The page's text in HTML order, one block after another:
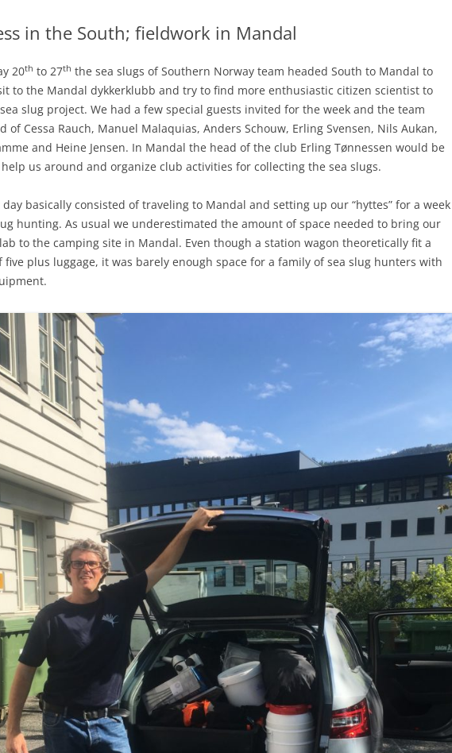
in the South; fieldwork in Mandal
20th to 27th the sea slugs of Southern Norway team headed South to Mandal to
to the Mandal dykkerklubb and try to find more enthusiastic citizen scientist to
slug project. We had a few special guests invited for the week and the team
of Cessa Rauch, Manuel Malaquias, Anders Schouw, Erling Svensen, Nils Aukan,
and Heine Jensen. In Mandal the head of the club Erling Tønnessen would be
us around and organize club activities for collecting the sea slugs.
basically consisted of traveling to Mandal and setting up our “hyttes” for a week
hunting. As usual we underestimated the amount of space needed to bring our
lab to the camping site in Mandal. Even though a station wagon theoretically fit a
five plus luggage, it was barely enough space for a family of sea slug hunters with